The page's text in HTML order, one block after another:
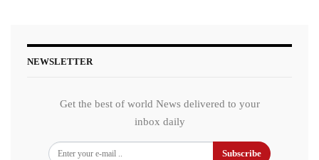
NEWSLETTER
Get the best of world News delivered to your
inbox daily
Subscribe